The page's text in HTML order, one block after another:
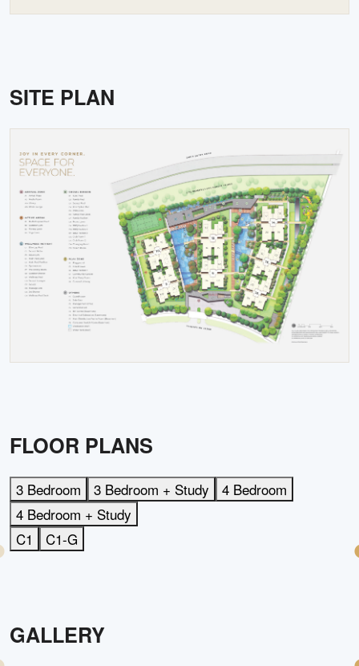
SITE PLAN
FLOOR PLANS
3 Bedroom 3 Bedroom + Study
4 Bedroom
4 Bedroom + Study
C1
C1-G
GALLERY